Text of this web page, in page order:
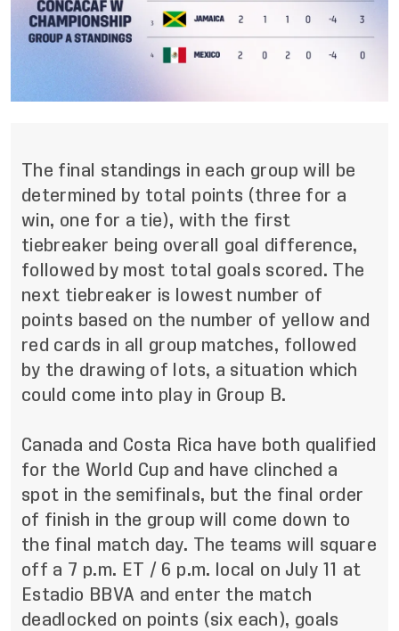
The final standings in each group will be
determined by total points (three for a
win, one for a tie), with the first
tiebreaker being overall goal difference,
followed by most total goals scored. The
next tiebreaker is lowest number of
points based on the number of yellow and
red cards in all group matches, followed
by the drawing of lots, a situation which
could come into play in Group B.
Canada and Costa Rica have both qualified
for the World Cup and have clinched a
spot in the semifinals, but the final order
of finish in the group will come down to
the final match day. The teams will square
off a 7 p.m. ET / 6 p.m. local on July 11 at
Estadio BBVA and enter the match
deadlocked on points (six each), goals